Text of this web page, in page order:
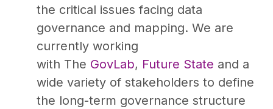
the critical issues facing data
governance and mapping. We are
currently working
with The GovLab, Future State and a
wide variety of stakeholders to define
the long-term governance structure